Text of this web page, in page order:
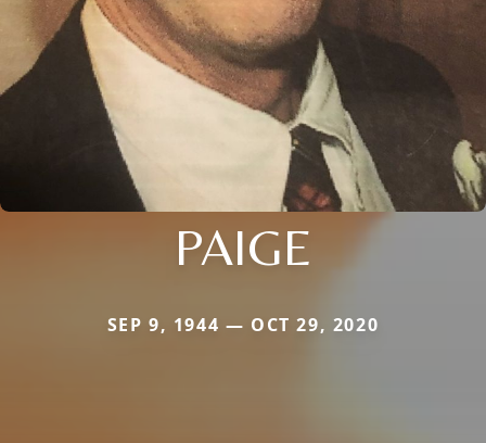
PAIGE
SEP 9, 1944 — OCT 29, 2020